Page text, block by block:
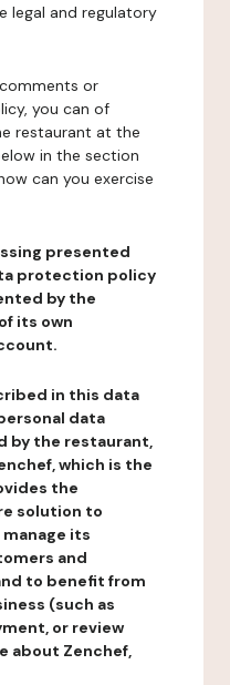
legal and regulatory
or
you can of
restaurant at the
in the section
can you exercise
presented
protection policy
by the
its own
in this data
data
by the restaurant,
which is the
the
solution to
its
and
to benefit from
(such as
or review
about Zenchef,